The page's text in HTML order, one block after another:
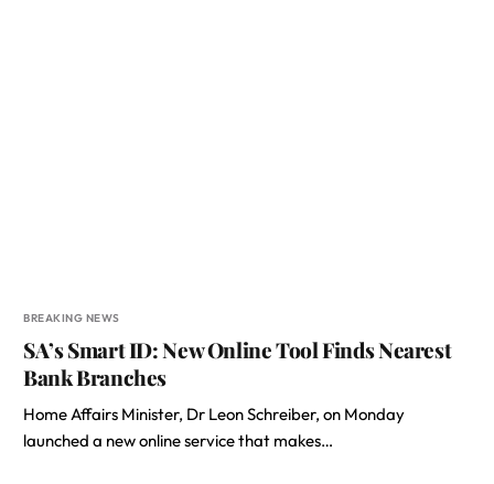
BREAKING NEWS
SA’s Smart ID: New Online Tool Finds Nearest
Bank Branches
Home Affairs Minister, Dr Leon Schreiber, on Monday
launched a new online service that makes…